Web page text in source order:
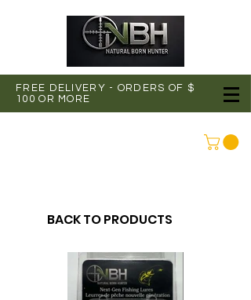
FREE DELIVERY - ORDERS OF $
100 OR MORE
BACK TO PRODUCTS